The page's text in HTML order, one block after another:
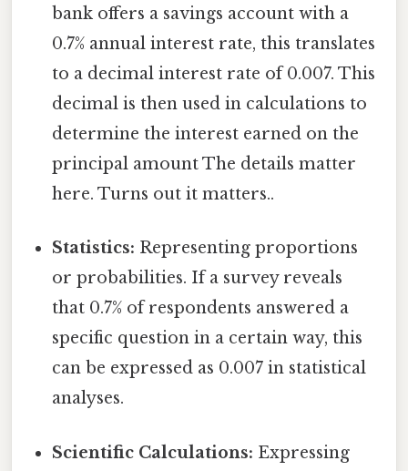
bank offers a savings account with a
0.7% annual interest rate, this translates
to a decimal interest rate of 0.007. This
decimal is then used in calculations to
determine the interest earned on the
principal amount The details matter
here. Turns out it matters..
Statistics: Representing proportions
or probabilities. If a survey reveals
that 0.7% of respondents answered a
specific question in a certain way, this
can be expressed as 0.007 in statistical
analyses.
Scientific Calculations: Expressing